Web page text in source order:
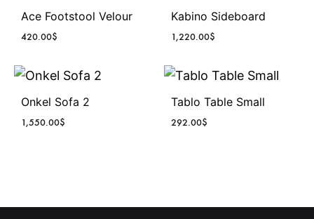
Ace Footstool Velour
420.00$
Kabino Sideboard
1,220.00$
Onkel Sofa 2
1,550.00$
Tablo Table Small
292.00$